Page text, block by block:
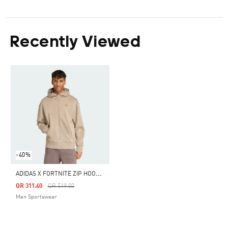
Recently Viewed
-40%
A
DIDAS X FORTNITE ZIP HOODIE
Price Reduced From
QR 519.00To
QR 311.40
Men Sportswear